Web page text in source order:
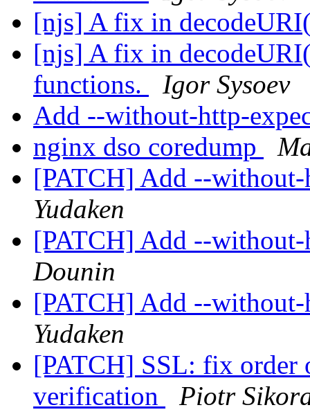
[njs] A fix in
[njs] A fix in
functions.
Igor Sysoev
Add --without-http-
nginx dso coredump
[PATCH] Add --
Yudaken
[PATCH] Add --
Dounin
[PATCH] Add --
Yudaken
[PATCH] SSL: fix order
verification
Piotr